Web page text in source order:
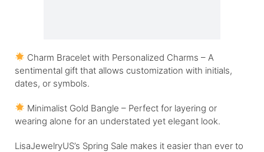
Charm Bracelet with Personalized Charms – A
sentimental gift that allows customization with initials,
dates, or symbols.
Minimalist Gold Bangle – Perfect for layering or
wearing alone for an understated yet elegant look.
LisaJewelryUS’s Spring Sale makes it easier than ever to